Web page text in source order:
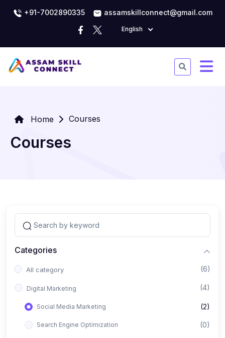
+91-7002890335 assamskillconnect@gmail.com
English
Home Courses
Courses
Categories
All category (6)
Digital Marketing (4)
Social Media Marketing (2)
Search Engine Optimization (0)